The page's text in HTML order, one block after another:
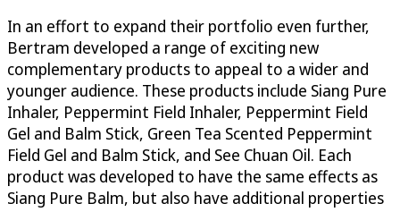
In an effort to expand their portfolio even further,
Bertram developed a range of exciting new
complementary products to appeal to a wider and
younger audience. These products include Siang Pure
Inhaler, Peppermint Field Inhaler, Peppermint Field
Gel and Balm Stick, Green Tea Scented Peppermint
Field Gel and Balm Stick, and See Chuan Oil. Each
product was developed to have the same effects as
Siang Pure Balm, but also have additional properties